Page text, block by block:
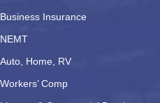
Business Insurance
NEMT
Auto, Home, RV
Workers’ Comp